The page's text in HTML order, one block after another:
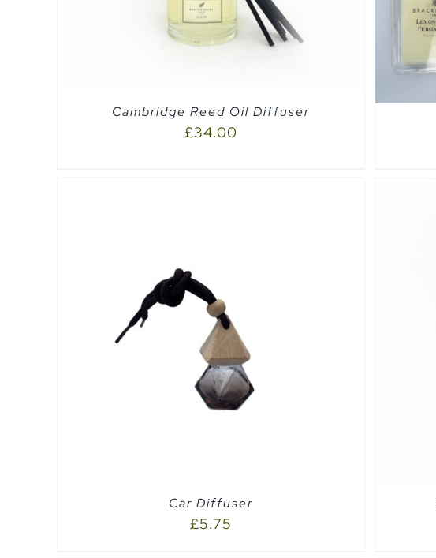
Cambridge Reed Oil Diffuser
£34.00
Car Diffuser
£5.75
ADD TO CART /